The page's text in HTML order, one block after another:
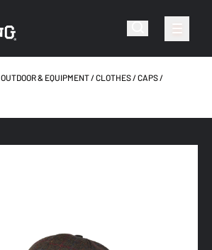
OUTDOOR & EQUIPMENT CLOTHES
CAPS